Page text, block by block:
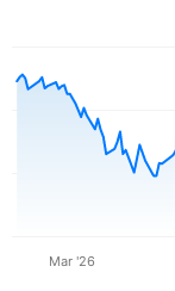
Mar '26